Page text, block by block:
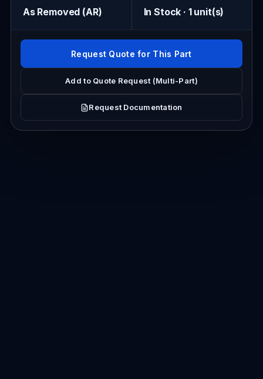
As Removed (AR) In Stock · 1 unit(s)
Request Quote for This Part
Add to Quote Request (Multi-Part)
Request Documentation